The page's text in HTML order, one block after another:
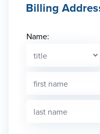
Billing
Name: